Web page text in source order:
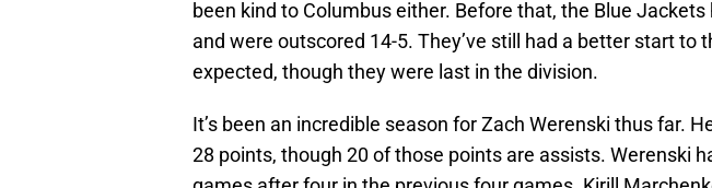
been kind to Columbus either. Before that, the Blue
and were outscored 14-5. They’ve still had a better start to
expected, though they were last in the division.
It’s been an incredible season for Zach Werenski thus far.
28 points, though 20 of those points are assists. Werenski